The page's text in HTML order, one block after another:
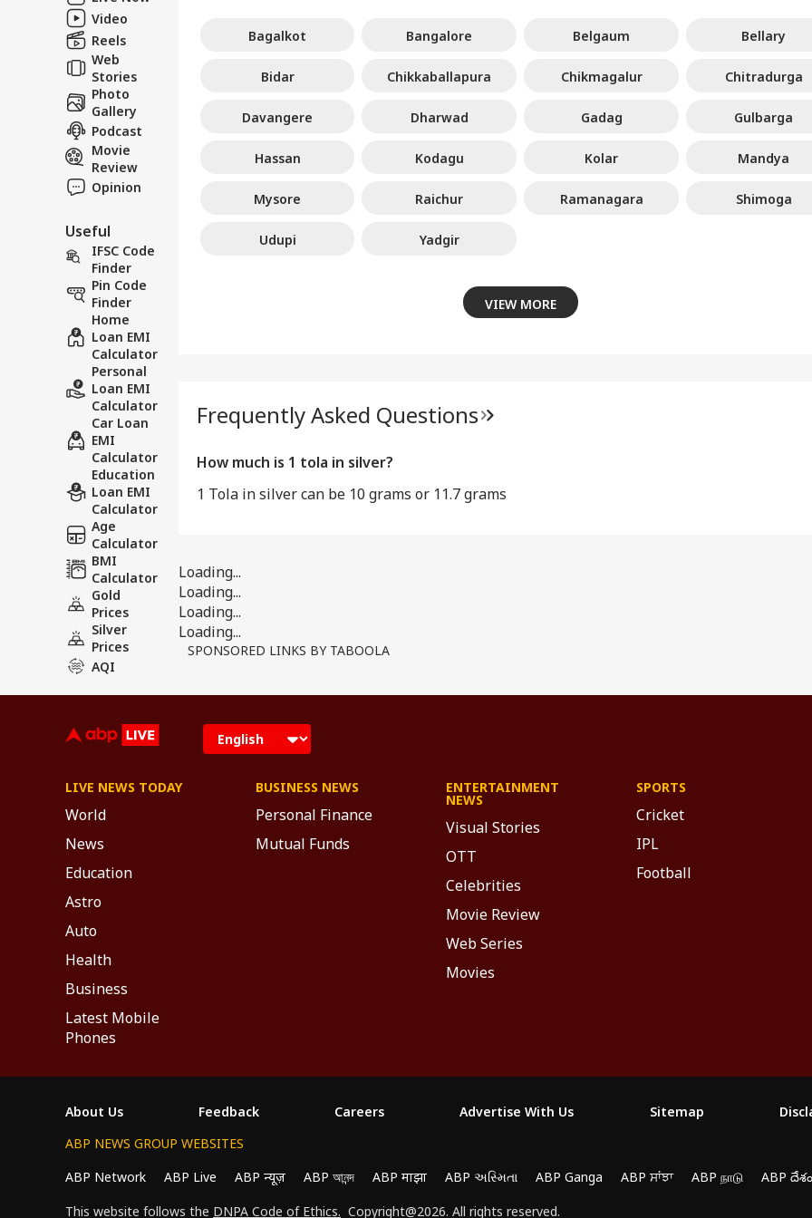
Video
Reels
Web
Stories
Photo
Gallery
Podcast
Movie
Review
Opinion
Useful
IFSC Code
Finder
Pin Code
Finder
Home
Loan EMI
Calculator
Personal
Loan EMI
Calculator
Car Loan
EMI
Calculator
Education
Loan EMI
Calculator
Age
Calculator
BMI
Calculator
Gold
Prices
Silver
Prices
AQI
Bagalkot Bangalore Belgaum Bellary
Bidar Chikkaballapura Chikmagalur Chitradurga
Davangere Dharwad Gadag Gulbarga
Hassan Kodagu Kolar Mandya
Mysore Raichur Ramanagara Shimoga
Udupi Yadgir
VIEW MORE
Frequently Asked Questions
How much is 1 tola in silver?
1 Tola in silver can be 10 grams or 11.7 grams
Loading...
Loading...
Loading...
Loading...
SPONSORED LINKS BY TABOOLA
LIVE NEWS TODAY
World
News
Education
Astro
Auto
Health
Business
Latest Mobile
Phones
BUSINESS NEWS
Personal Finance
Mutual Funds
ENTERTAINMENT
NEWS
Visual Stories
OTT
Celebrities
Movie Review
Web Series
Movies
SPORTS
Cricket
IPL
Football
About Us Feedback Careers Advertise With Us Sitemap
ABP NEWS GROUP WEBSITES
ABP Network
ABP Live ABP न्यूज़ ABP আনন্দ ABP माझा ABP અસ્મિતા ABP Ganga ABP ਸਾਂਝਾ ABP நாடு ABP దేశం
This website follows the DNPA Code of Ethics. Copyright@2026. All rights reserved.